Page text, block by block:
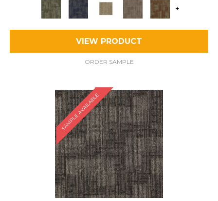
+
VIEW PRODUCT
ORDER SAMPLE
SAMPLE AVAILABLE